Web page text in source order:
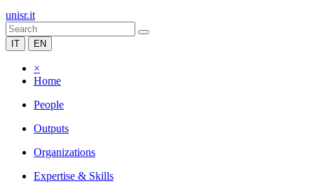
unisr.it
IT EN
×
Home
People
Outputs
Organizations
Expertise & Skills